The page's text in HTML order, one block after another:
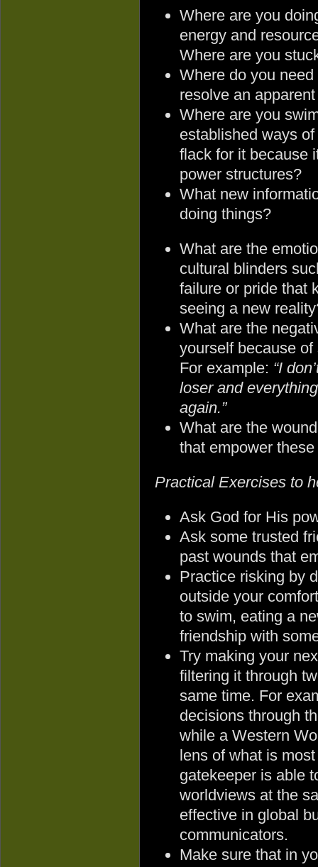
Where are you
energy and
Where are you
Where do you
resolve an
Where are you
established ways
flack for it because
power structures?
What new
doing things?
What are the
cultural blinders
failure or pride that
seeing a new
What are the
yourself because
For example: “I
loser and
again.”
What are the
that empower
Practical Exercises to
Ask God for His
Ask some trusted
past wounds that
Practice risking by
outside your
to swim, eating a
friendship with
Try making your
filtering it through
same time. For
decisions through
while a Western
lens of what is
gatekeeper is able
worldviews at the
effective in global
communicators.
Make sure that in